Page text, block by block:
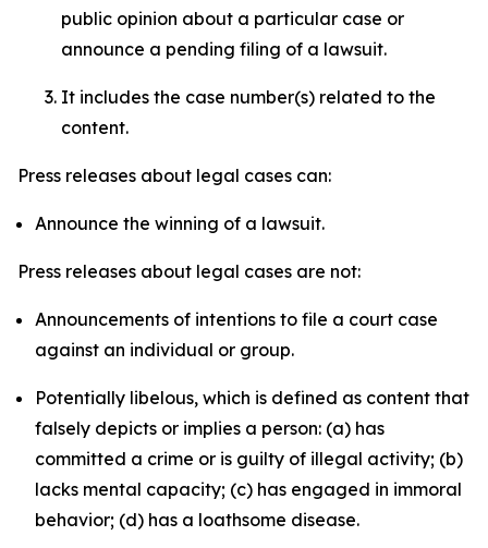
public opinion about a particular case or
announce a pending filing of a lawsuit.
It includes the case number(s) related to the
content.
Press releases about legal cases can:
Announce the winning of a lawsuit.
Press releases about legal cases are not:
Announcements of intentions to file a court case
against an individual or group.
Potentially libelous, which is defined as content that
falsely depicts or implies a person: (a) has
committed a crime or is guilty of illegal activity; (b)
lacks mental capacity; (c) has engaged in immoral
behavior; (d) has a loathsome disease.